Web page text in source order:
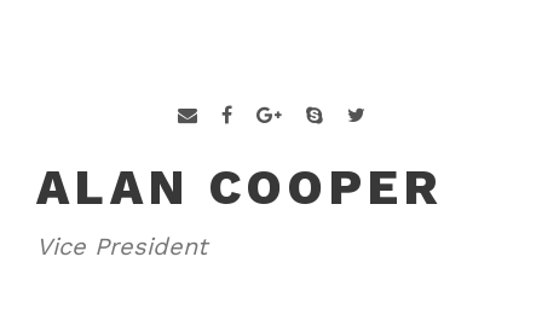
ALAN COOPER
Vice President